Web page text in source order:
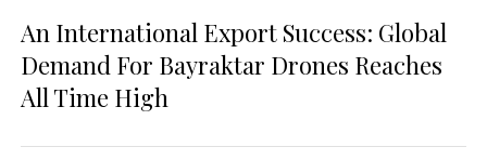
An International Export Success: Global
Demand For Bayraktar Drones Reaches
All Time High